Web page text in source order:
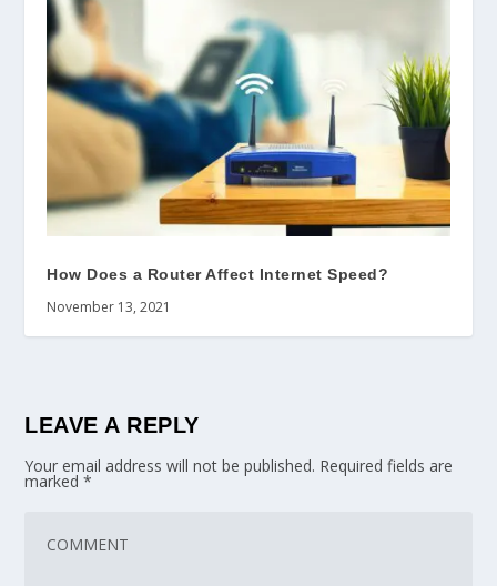
How Does a Router Affect Internet Speed?
November 13, 2021
LEAVE A REPLY
Your email address will not be published. Required fields are
marked*